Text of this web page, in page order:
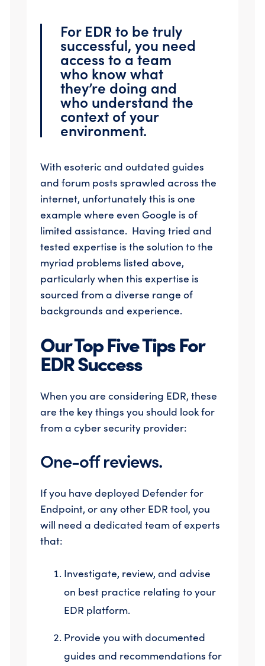
For EDR to be truly
successful, you need
access to a team
who know what
they’re doing and
who understand the
context of your
environment.
With esoteric and outdated guides
and forum posts sprawled across the
internet, unfortunately this is one
example where even Google is of
limited assistance. Having tried and
tested expertise is the solution to the
myriad problems listed above,
particularly when this expertise is
sourced from a diverse range of
backgrounds and experience.
Our Top Five Tips For
EDR Success
When you are considering EDR, these
are the key things you should look for
from a cyber security provider:
One-off reviews.
If you have deployed Defender for
Endpoint, or any other EDR tool, you
will need a dedicated team of experts
that:
Investigate, review, and advise
on best practice relating to your
EDR platform.
Provide you with documented
guides and recommendations for